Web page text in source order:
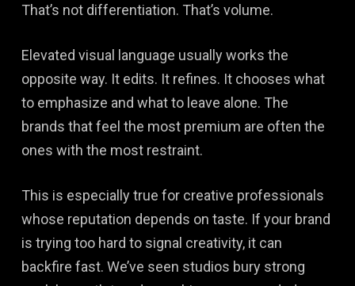
That’s not differentiation. That’s volume.
Elevated visual language usually works the
opposite way. It edits. It refines. It chooses what
to emphasize and what to leave alone. The
brands that feel the most premium are often the
ones with the most restraint.
This is especially true for creative professionals
whose reputation depends on taste. If your brand
is trying too hard to signal creativity, it can
backfire fast. We’ve seen studios bury strong